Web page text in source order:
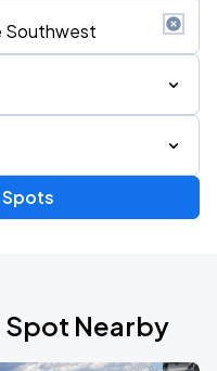
Spots
Spot Nearby